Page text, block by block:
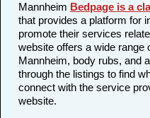
Mannheim Bedpage is a
that provides a platform for
promote their services
website offers a wide
Mannheim, body rubs, and
through the listings to find
connect with the service
website.